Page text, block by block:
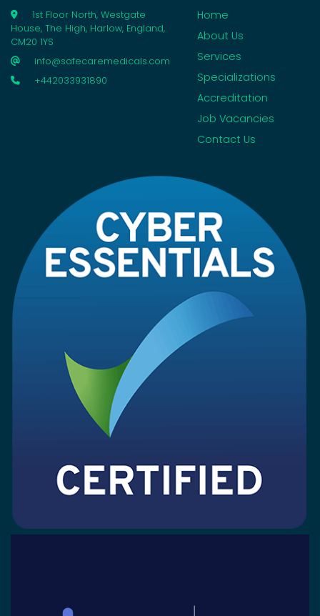
1st Floor North, Westgate
House, The High, Harlow, England,
CM20 1YS
info@safecaremedicals.com
+442033931890
Home
About Us
Services
Specializations
Accreditation
Job Vacancies
Contact Us